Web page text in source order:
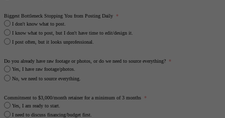
Biggest Bottleneck Stopping You from Posting Daily
I don't know what to post.
I know what to post, but I don't have time to edit/design it.
I post often, but it looks unprofessional.
Do you already have raw footage or photos, or do we need to source everything?
Yes, I have raw footage/photos.
No, we need to source everything.
Commitment to $3,000/month retainer for a minimum of 3 months
Yes, I am ready to start.
I need to discuss financing/budget first.